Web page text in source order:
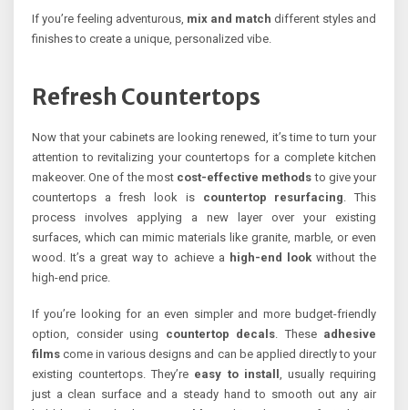
If you’re feeling adventurous, mix and match different styles and
finishes to create a unique, personalized vibe.
Refresh Countertops
Now that your cabinets are looking renewed, it’s time to turn your
attention to revitalizing your countertops for a complete kitchen
makeover. One of the most cost-effective methods to give your
countertops a fresh look is countertop resurfacing . This
process involves applying a new layer over your existing
surfaces, which can mimic materials like granite, marble, or even
wood. It’s a great way to achieve a high-end lookwithout the
high-end price.
If you’re looking for an even simpler and more budget-friendly
option, consider using countertop decals . These adhesive
films come in various designs and can be applied directly to your
existing countertops. They’re easy to install
, usually requiring
just a clean surface and a steady hand to smooth out any air